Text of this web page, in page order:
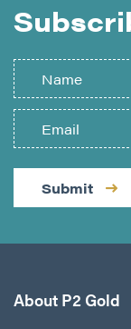
Submit
About P2 Gold